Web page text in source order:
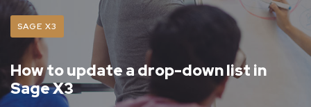
SAGE X3
How to update a drop-down list in
Sage X3